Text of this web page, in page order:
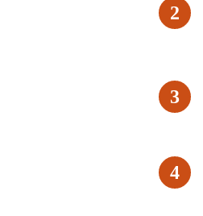
2
3
4